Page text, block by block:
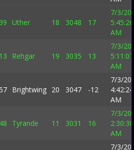
Uther 18 3048 17
7/3/
5:45:26
AM
Rehgar 19 3035 13
7/3/
5:11:07
AM
Brightwing 20 3047 -12
7/3/
4:42:24
AM
Tyrande 11 3031 16
7/3/
2:30:38
AM
7/3/